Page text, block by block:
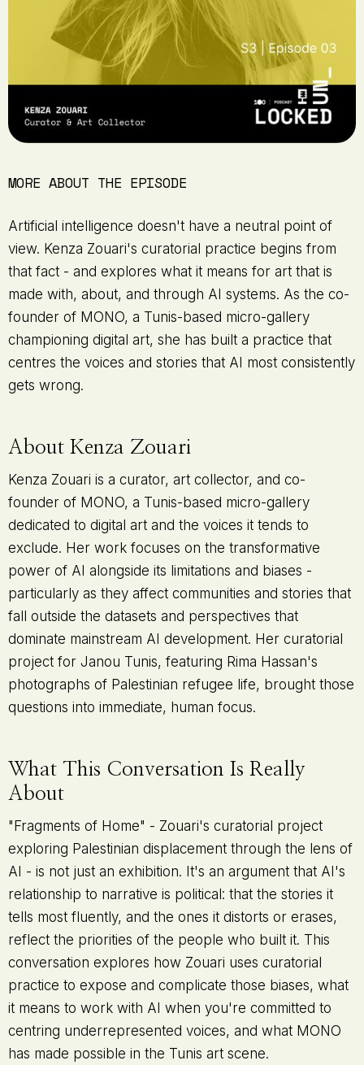
MORE ABOUT THE EPISODE
Artificial intelligence doesn't have a neutral point of
view. Kenza Zouari's curatorial practice begins from
that fact - and explores what it means for art that is
made with, about, and through AI systems. As the co-
founder of MONO, a Tunis-based micro-gallery
championing digital art, she has built a practice that
centres the voices and stories that AI most consistently
gets wrong.
About Kenza Zouari
Kenza Zouari is a curator, art collector, and co-
founder of MONO, a Tunis-based micro-gallery
dedicated to digital art and the voices it tends to
exclude. Her work focuses on the transformative
power of AI alongside its limitations and biases -
particularly as they affect communities and stories that
fall outside the datasets and perspectives that
dominate mainstream AI development. Her curatorial
project for Janou Tunis, featuring Rima Hassan's
photographs of Palestinian refugee life, brought those
questions into immediate, human focus.
What This Conversation Is Really
About
"Fragments of Home" - Zouari's curatorial project
exploring Palestinian displacement through the lens of
AI - is not just an exhibition. It's an argument that AI's
relationship to narrative is political: that the stories it
tells most fluently, and the ones it distorts or erases,
reflect the priorities of the people who built it. This
conversation explores how Zouari uses curatorial
practice to expose and complicate those biases, what
it means to work with AI when you're committed to
centring underrepresented voices, and what MONO
has made possible in the Tunis art scene.